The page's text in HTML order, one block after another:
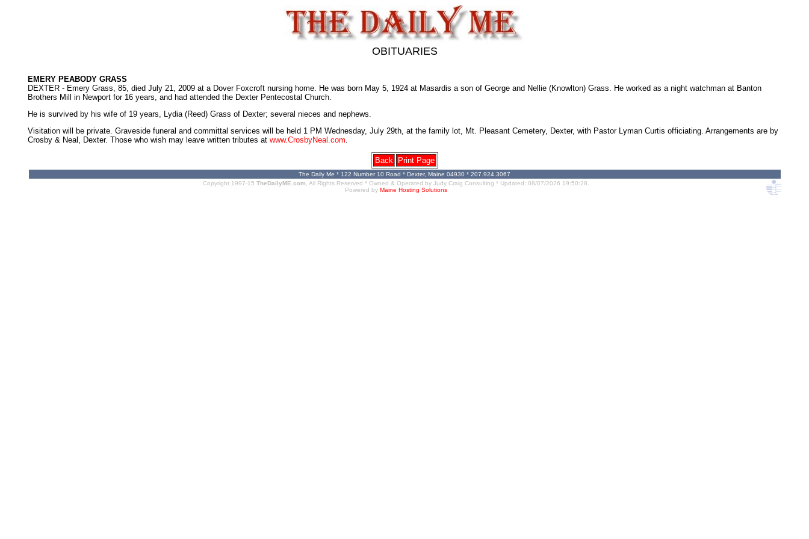
OBITUARIES
EMERY PEABODY GRASS
DEXTER - Emery Grass, 85, died July 21, 2009 at a Dover Foxcroft nursing home. He was born May 5, 1924 at Masardis a son of George and Nellie (Knowlton) Grass. He worked as a night watchman at Banton
Brothers Mill in Newport for 16 years, and had attended the Dexter Pentecostal Church.
He is survived by his wife of 19 years, Lydia (Reed) Grass of Dexter; several nieces and nephews.
Visitation will be private. Graveside funeral and committal services will be held 1 PM Wednesday, July 29th, at the family lot, Mt. Pleasant Cemetery, Dexter, with Pastor Lyman Curtis officiating. Arrangements are by
Crosby & Neal, Dexter. Those who wish may leave written tributes at www.CrosbyNeal.com.
Back Print Page
The Daily Me * 122 Number 10 Road * Dexter, Maine 04930 * 207.924.3067
Copyright 1997-15 TheDailyME.com , All Rights Reserved * Owned & Operated by Judy Craig Consulting * Updated: 08/07/2026 19:50:28.
Powered by Maine Hosting Solutions